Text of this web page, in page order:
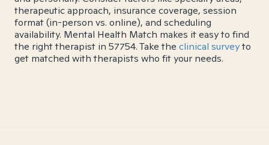
therapeutic approach, insurance coverage, session
format (in-person vs. online), and scheduling
availability. Mental Health Match makes it easy to find
the right therapist in 57754. Take the clinical surveyto
get matched with therapists who fit your needs.